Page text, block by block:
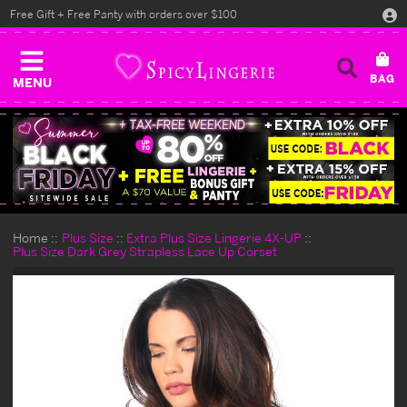
MENU
Free Gift + Free Panty with orders over $100
Home Plus Size
Extra Plus Size Lingerie 4X-UP
Plus Size Dark Grey Strapless Lace Up Corset